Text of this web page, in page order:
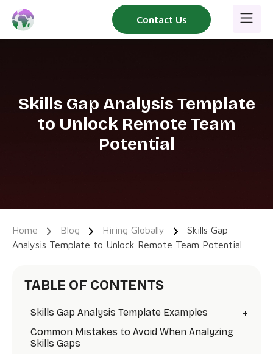
Contact Us
Skills Gap Analysis Template
to Unlock Remote Team
Potential
Home Blog Hiring Globally
Skills Gap
Analysis Template to Unlock Remote Team Potential
TABLE OF CONTENTS
Skills Gap Analysis Template Examples +
Common Mistakes to Avoid When Analyzing
Skills Gaps